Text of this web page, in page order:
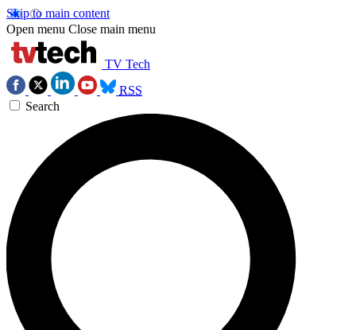
Skip to main content
Open menu Close main menu
TV Tech
RSS
Search